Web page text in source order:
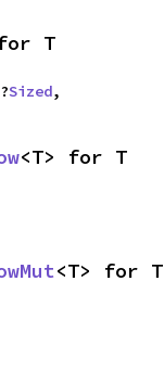
T
Sized,
<T> for T
<T> for T